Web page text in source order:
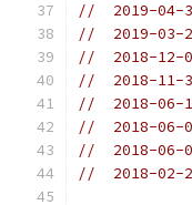
//  2019-04-
//  2019-03-
//  2018-12-
//  2018-11-
//  2018-06-
//  2018-06-
//  2018-06-
//  2018-02-